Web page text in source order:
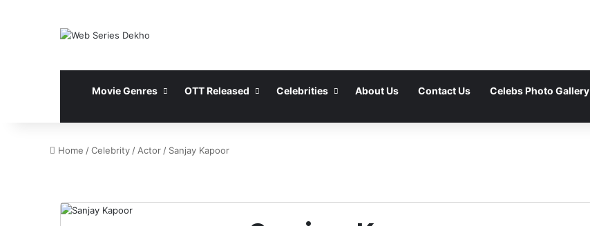
Movie Genres OTT Released Celebrities About Us Contact Us Celebs Photo Gallery
Home /Celebrity / Actor / Sanjay Kapoor